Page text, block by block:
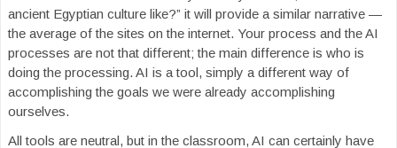
ancient Egyptian culture like?” it will provide a similar narrative —
the average of the sites on the internet. Your process and the AI
processes are not that different; the main difference is who is
doing the processing. AI is a tool, simply a different way of
accomplishing the goals we were already accomplishing
ourselves.
All tools are neutral, but in the classroom, AI can certainly have